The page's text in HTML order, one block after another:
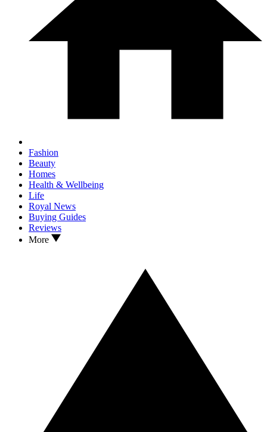
Fashion
Beauty
Homes
Health & Wellbeing
Life
Royal News
Buying Guides
Reviews
More